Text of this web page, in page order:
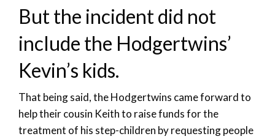
But the incident did not
include the Hodgertwins’
Kevin’s kids.
That being said, the Hodgertwins came forward to
help their cousin Keith to raise funds for the
treatment of his step-children by requesting people